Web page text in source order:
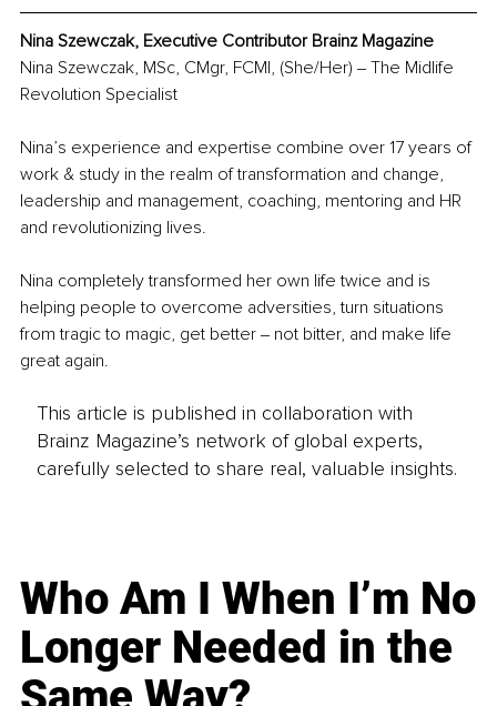
Nina Szewczak, Executive Contributor Brainz Magazine
Nina Szewczak, MSc, CMgr, FCMI, (She/Her) ‒ The Midlife
Revolution Specialist
Nina’s experience and expertise combine over 17 years of
work & study in the realm of transformation and change,
leadership and management, coaching, mentoring and HR
and revolutionizing lives.
Nina completely transformed her own life twice and is
helping people to overcome adversities, turn situations
from tragic to magic, get better ‒ not bitter, and make life
great again.
This article is published in collaboration with
Brainz Magazine’s network of global experts,
carefully selected to share real, valuable insights.
Who Am I When I’m No
Longer Needed in the